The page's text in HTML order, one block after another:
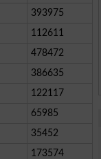
393975
112611
478472
386635
122117
65985
35452
173574